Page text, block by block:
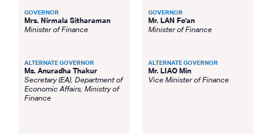
GOVERNOR
Mrs. Nirmala Sitharaman
Minister of Finance
ALTERNATE GOVERNOR
Ms. Anuradha Thakur
Secretary (EA), Department of
Economic Affairs, Ministry of
Finance
GOVERNOR
Mr. LAN Fo'an
Minister of Finance
ALTERNATE GOVERNOR
Mr. LIAO Min
Vice Minister of Finance